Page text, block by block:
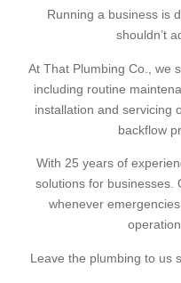
Running a business is
shouldn’t
At That Plumbing Co., we
including routine
installation and servicing
backflow
With 25 years of
solutions for businesses.
whenever
Leave the plumbing to us